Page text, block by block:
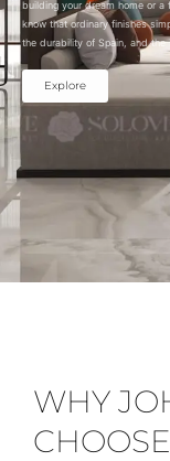
building your dream home or
know that ordinary finishes
the durability of Spain, and the
Explore
WHY
CHOOSE